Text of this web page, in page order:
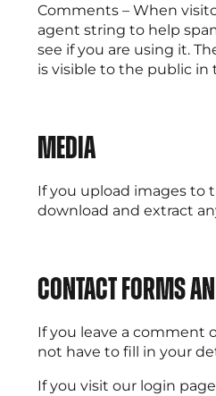
Comments – When
agent string to help
see if you are using it.
is visible to the public
Media
If you upload images to
download and extract
Contact forms
If you leave a comment
not have to fill in your
If you visit our login